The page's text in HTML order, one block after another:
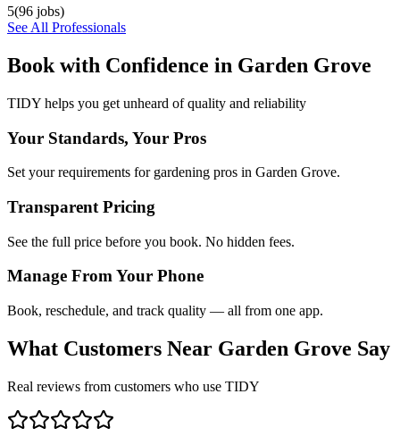
5(96 jobs)
See All Professionals
Book with Confidence in Garden Grove
TIDY helps you get unheard of quality and reliability
Your Standards, Your Pros
Set your requirements for gardening pros in Garden Grove.
Transparent Pricing
See the full price before you book. No hidden fees.
Manage From Your Phone
Book, reschedule, and track quality — all from one app.
What Customers Near Garden Grove Say
Real reviews from customers who use TIDY